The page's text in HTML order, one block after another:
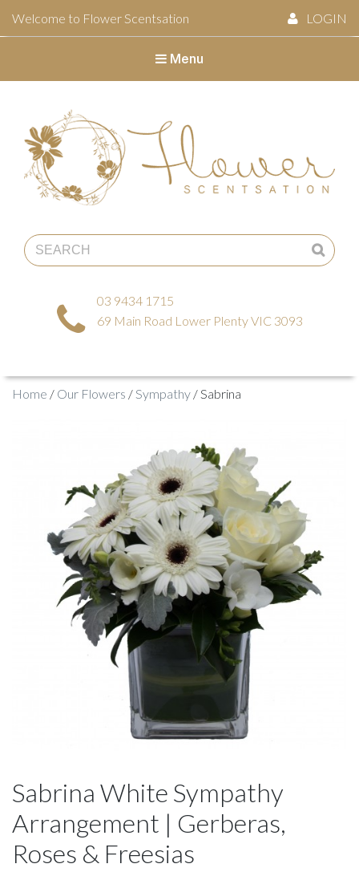
Welcome to Flower Scentsation LOGIN
Menu
03 9434 1715
69 Main Road Lower Plenty VIC 3093
Home / Our Flowers / Sympathy / Sabrina
Sabrina White Sympathy
Arrangement | Gerberas,
Roses & Freesias